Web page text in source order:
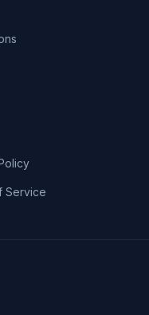
Service